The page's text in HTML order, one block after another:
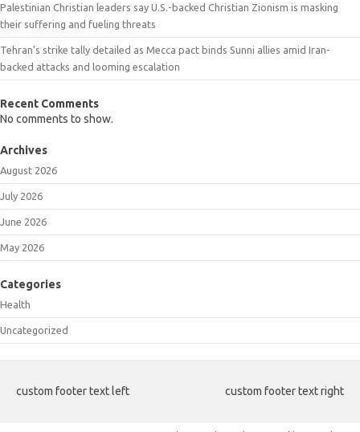
Palestinian Christian leaders say U.S.-backed Christian Zionism is masking
their suffering and fueling threats
Tehran’s strike tally detailed as Mecca pact binds Sunni allies amid Iran-
backed attacks and looming escalation
Recent Comments
No comments to show.
Archives
August 2026
July 2026
June 2026
May 2026
Categories
Health
Uncategorized
custom footer text left custom footer text right